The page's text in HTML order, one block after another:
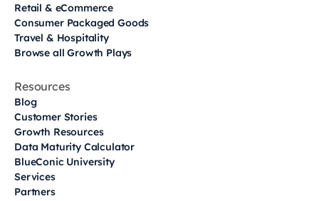
Retail & eCommerce
Consumer Packaged Goods
Travel & Hospitality
Browse all Growth Plays
Resources
Blog
Customer Stories
Growth Resources
Data Maturity Calculator
BlueConic University
Services
Partners